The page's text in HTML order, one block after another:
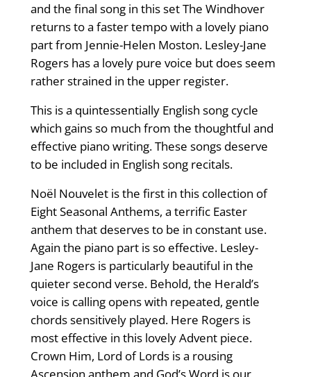
and the final song in this set The Windhover
returns to a faster tempo with a lovely piano
part from Jennie-Helen Moston. Lesley-Jane
Rogers has a lovely pure voice but does seem
rather strained in the upper register.
This is a quintessentially English song cycle
which gains so much from the thoughtful and
effective piano writing. These songs deserve
to be included in English song recitals.
Noël Nouvelet is the first in this collection of
Eight Seasonal Anthems, a terrific Easter
anthem that deserves to be in constant use.
Again the piano part is so effective. Lesley-
Jane Rogers is particularly beautiful in the
quieter second verse. Behold, the Herald’s
voice is calling opens with repeated, gentle
chords sensitively played. Here Rogers is
most effective in this lovely Advent piece.
Crown Him, Lord of Lords is a rousing